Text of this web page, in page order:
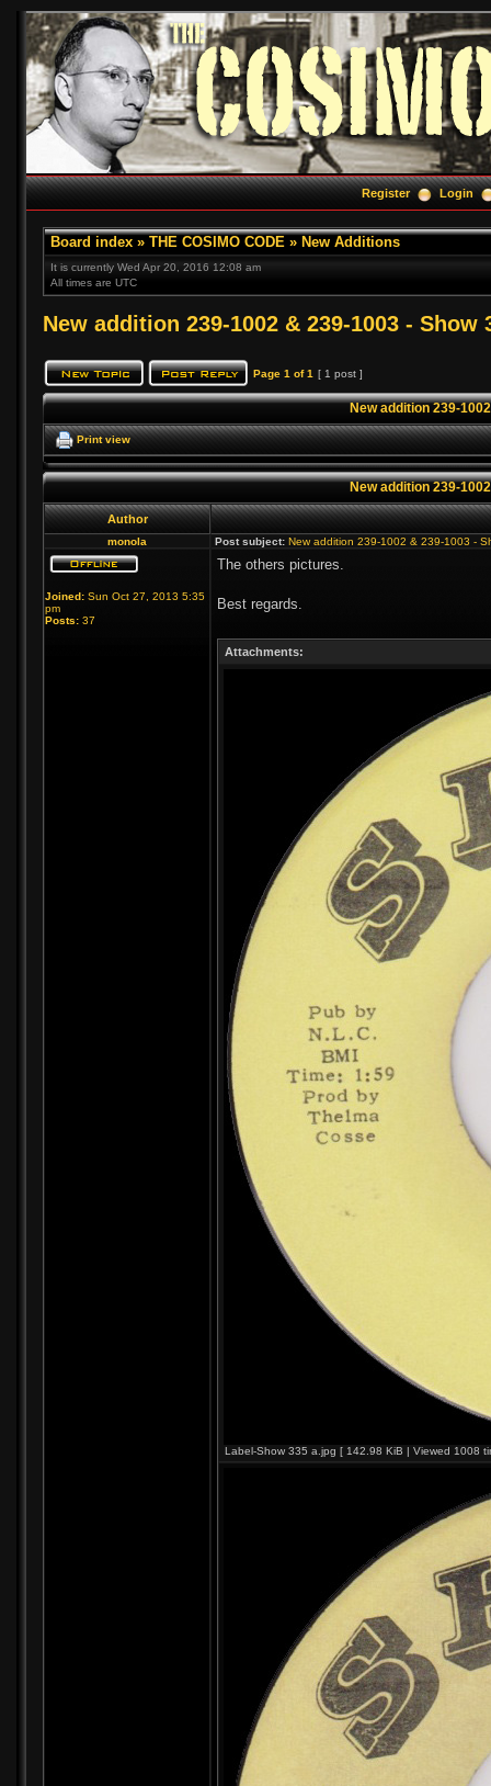
Register Login
Board index » THE COSIMO CODE » New Additions
It is currently Wed Apr 20, 2016 12:08 am
All times are UTC
New addition 239-1002 & 239-1003 - Show
Page 1 of1 [ 1 post ]
New addition 239-
Print view
New addition 239-
Author
monola Post subject: New addition 239-1002 & 239-1003 -
Joined: Sun Oct 27, 2013 5:35
pm
Posts: 37
The others pictures.
Best regards.
Attachments:
Label-Show 335 a.jpg [ 142.98 KiB | Viewed 1008